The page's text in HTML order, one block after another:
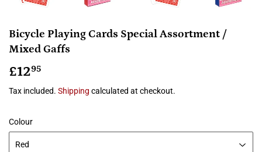
Bicycle Playing Cards Special Assortment /
Mixed Gaffs
£1295
Tax included. Shipping calculated at checkout.
Colour